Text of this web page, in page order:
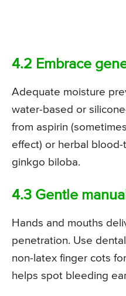
4.2 Embrace
Adequate moisture
water-based or
from aspirin
effect) or herbal
ginkgo biloba.
4.3 Gentle
Hands and mouths
penetration. Use
non-latex finger cots
helps spot bleeding